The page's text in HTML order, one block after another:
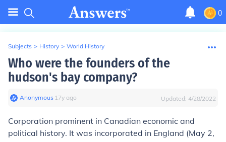
0
Subjects > History > World History
Who were the founders of the
hudson's bay company?
Anonymous∙ 17y ago Updated: 4/28/2022
Corporation prominent in Canadian economic and
political history. It was incorporated in England (May 2,